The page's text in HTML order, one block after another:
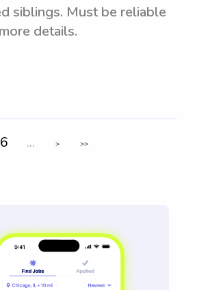
siblings. Must be reliable
details.
6 ... > >>